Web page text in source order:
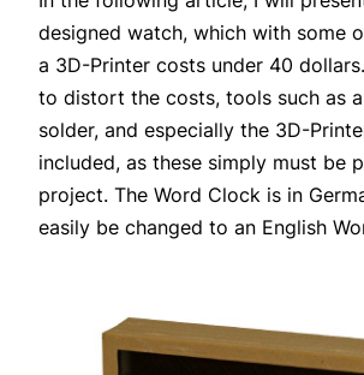
designed watch, which with some
a 3D-Printer costs under 40
to distort the costs, tools such as
solder, and especially the 3D-
included, as these simply must be
project. The Word Clock is in
easily be changed to an English